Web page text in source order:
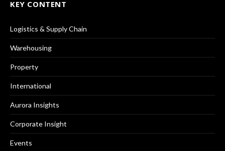
KEY CONTENT
Logistics & Supply Chain
Warehousing
Property
International
Aurora Insights
Corporate Insight
Events